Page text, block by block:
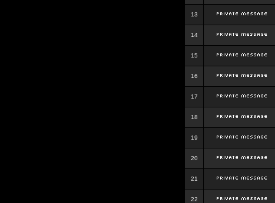
13
14
15
16
17
18
19
20
21
22